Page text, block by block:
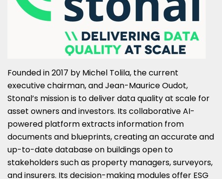
Founded in 2017 by Michel Tolila, the current
executive chairman, andJean-Maurice Oudot,
Stonal’s mission is to deliver data quality at scale for
asset owners and investors. Its collaborative AI-
powered platform extracts information from
documents and blueprints, creating an accurate and
up-to-date database on buildings open to
stakeholders such as property managers, surveyors,
and insurers. Its decision-making modules offer ESG